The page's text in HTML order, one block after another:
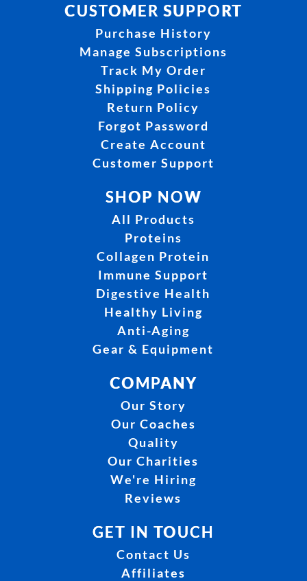
CUSTOMER SUPPORT
Purchase History
Manage Subscriptions
Track My Order
Shipping Policies
Return Policy
Forgot Password
Create Account
Customer Support
SHOP NOW
All Products
Proteins
Collagen Protein
Immune Support
Digestive Health
Healthy Living
Anti-Aging
Gear & Equipment
COMPANY
Our Story
Our Coaches
Quality
Our Charities
We're Hiring
Reviews
GET IN TOUCH
Contact Us
Affiliates